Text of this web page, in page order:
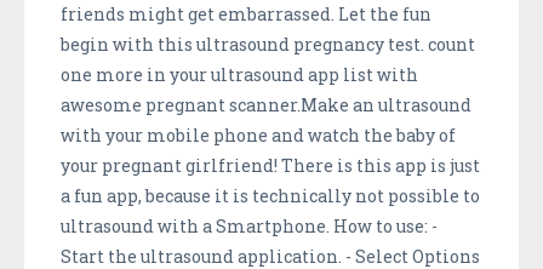
friends might get embarrassed. Let the fun
begin with this ultrasound pregnancy test. count
one more in your ultrasound app list with
awesome pregnant scanner.Make an ultrasound
with your mobile phone and watch the baby of
your pregnant girlfriend! There is this app is just
a fun app, because it is technically not possible to
ultrasound with a Smartphone. How to use: -
Start the ultrasound application. - Select Options